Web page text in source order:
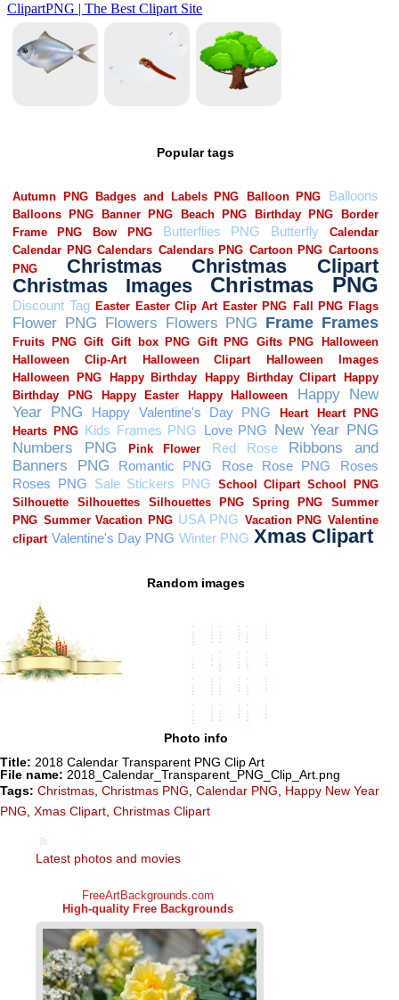
Popular tags
Random images
Photo info
Title: 2018 Calendar Transparent PNG Clip Art
File name: 2018_Calendar_Transparent_PNG_Clip_Art.png
Tags: Christmas Christmas PNG Calendar PNG
Happy New Year
PNG Xmas Clipart Christmas Clipart
Latest photos and movies